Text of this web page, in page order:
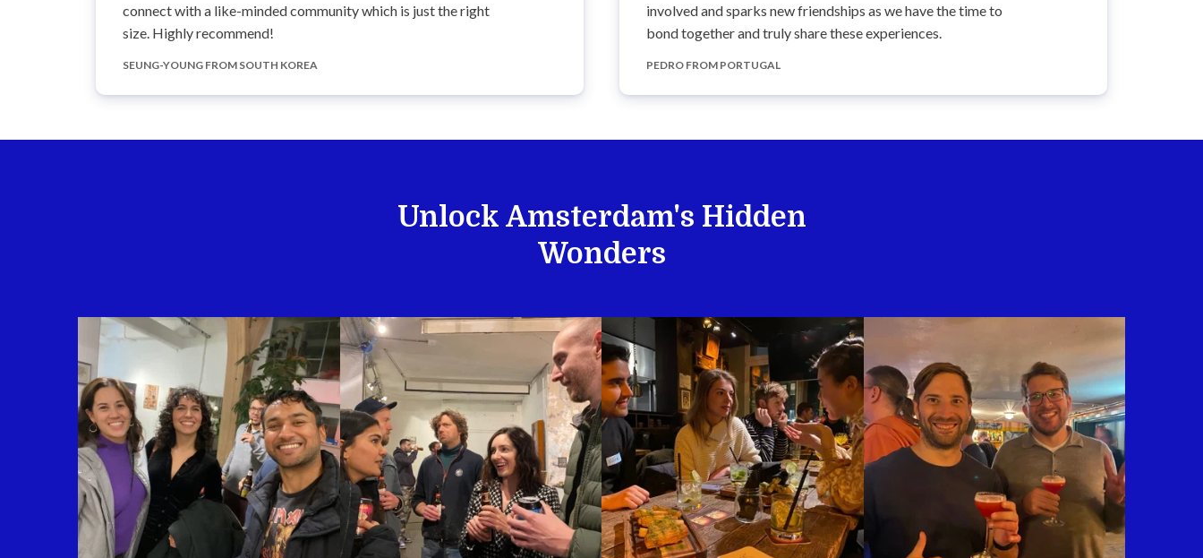
connect with a like-minded community which is just the right
size. Highly recommend!
SEUNG-YOUNG FROM SOUTH KOREA
involved and sparks new friendships as we have the time to
bond together and truly share these experiences.
PEDRO FROM PORTUGAL
Unlock Amsterdam's Hidden
Wonders